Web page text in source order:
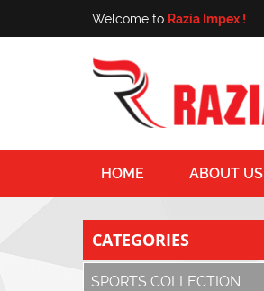
Welcome to Razia Impex !
HOME ABOUT US
CATEGORIES
SPORTS COLLECTION